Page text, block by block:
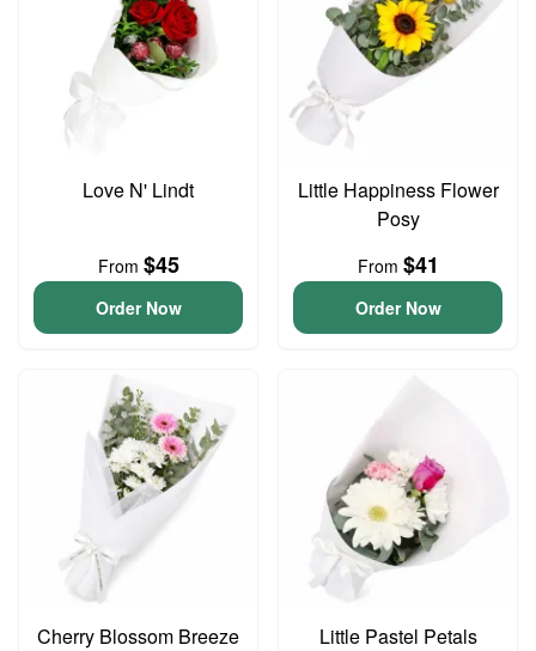
Love N' Lindt
From $45
Order Now
Little Happiness Flower
Posy
From $41
Order Now
Cherry Blossom Breeze
Little Pastel Petals